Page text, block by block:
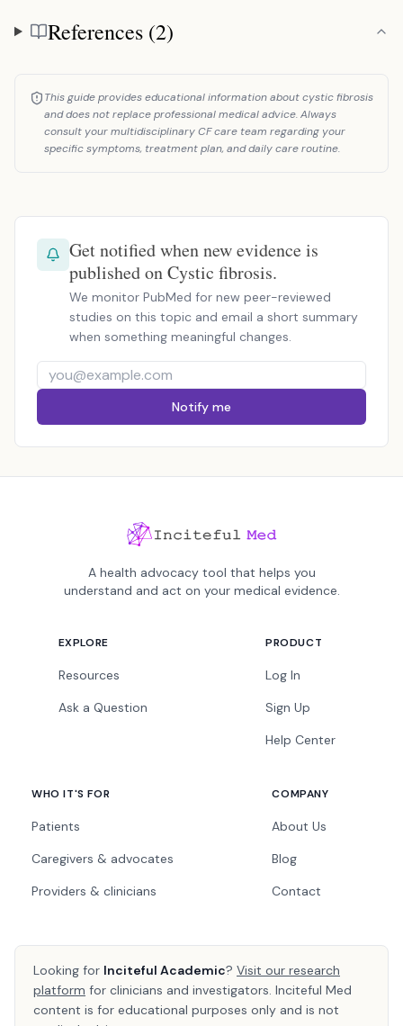
References
References (2)
This guide provides educational information about cystic fibrosis
and does not replace professional medical advice. Always
consult your multidisciplinary CF care team regarding your
specific symptoms, treatment plan, and daily care routine.
Get notified when new evidence is
published on Cystic fibrosis.
We monitor PubMed for new peer-reviewed
studies on this topic and email a short summary
when something meaningful changes.
Notify me
A health advocacy tool that helps you
understand and act on your medical evidence.
EXPLORE
Resources
Ask a Question
PRODUCT
Log In
Sign Up
Help Center
WHO IT'S FOR
Patients
Caregivers & advocates
Providers & clinicians
COMPANY
About Us
Blog
Contact
Looking for Inciteful Academic? Visit our research
platform for clinicians and investigators. Inciteful Med
content is for educational purposes only and is not